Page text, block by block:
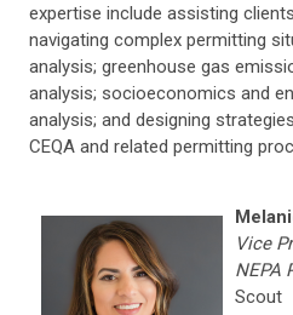
expertise include assisting
navigating complex permitting
analysis; greenhouse gas
analysis; socioeconomics and
analysis; and designing
CEQA and related permitting
Vice
NEPA
Scout